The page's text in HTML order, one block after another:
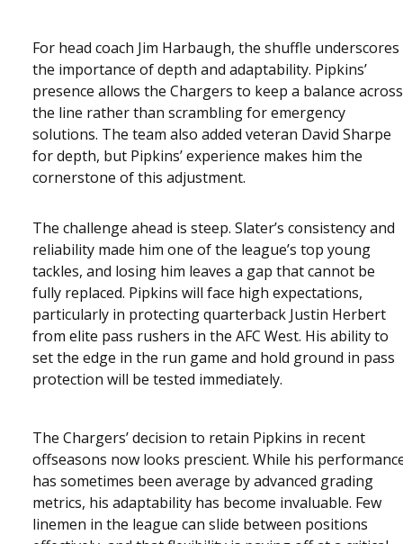
For head coach Jim Harbaugh, the shuffle underscores
the importance of depth and adaptability. Pipkins’
presence allows the Chargers to keep a balance across
the line rather than scrambling for emergency
solutions. The team also added veteran David Sharpe
for depth, but Pipkins’ experience makes him the
cornerstone of this adjustment.
The challenge ahead is steep. Slater’s consistency and
reliability made him one of the league’s top young
tackles, and losing him leaves a gap that cannot be
fully replaced. Pipkins will face high expectations,
particularly in protecting quarterback Justin Herbert
from elite pass rushers in the AFC West. His ability to
set the edge in the run game and hold ground in pass
protection will be tested immediately.
The Chargers’ decision to retain Pipkins in recent
offseasons now looks prescient. While his
has sometimes been average by advanced grading
metrics, his adaptability has become invaluable. Few
linemen in the league can slide between positions